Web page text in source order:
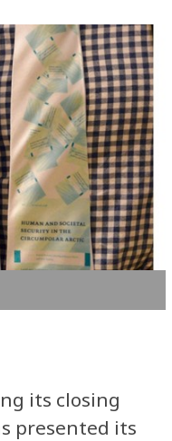
its closing
presented its